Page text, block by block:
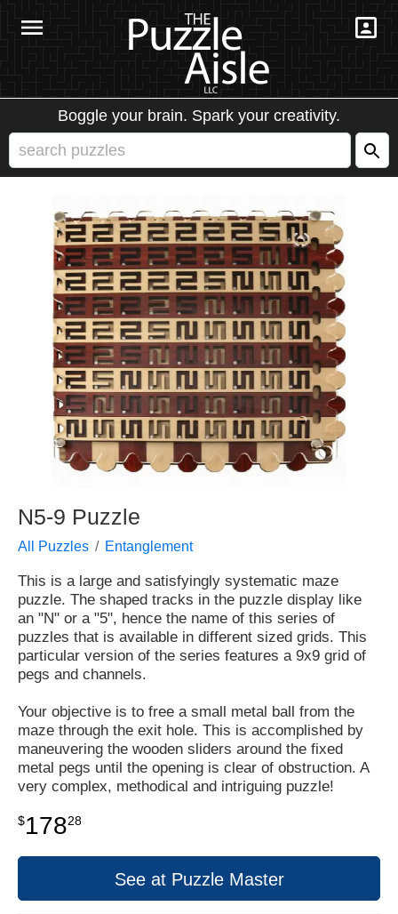
Boggle your brain. Spark your creativity.
N5-9 Puzzle
All Puzzles Entanglement
This is a large and satisfyingly systematic maze
puzzle. The shaped tracks in the puzzle display like
an "N" or a "5", hence the name of this series of
puzzles that is available in different sized grids. This
particular version of the series features a 9x9 grid of
pegs and channels.
Your objective is to free a small metal ball from the
maze through the exit hole. This is accomplished by
maneuvering the wooden sliders around the fixed
metal pegs until the opening is clear of obstruction. A
very complex, methodical and intriguing puzzle!
$17828
See at Puzzle Master